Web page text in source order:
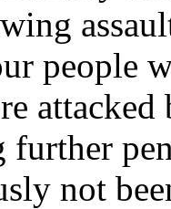
people
further
not